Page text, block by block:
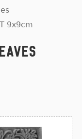
9x9cm